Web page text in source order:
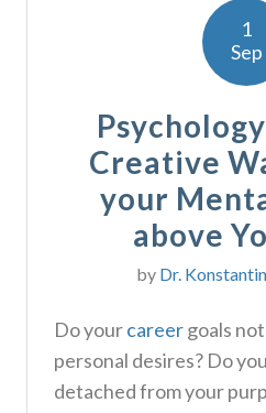
1
Sep
Creative
your
above
by Dr.
Do yourcareergoals
personal desires? Do
detached from your